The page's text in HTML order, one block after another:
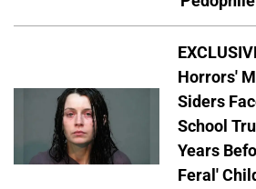
Horrors'
Siders
School
Years
Feral'